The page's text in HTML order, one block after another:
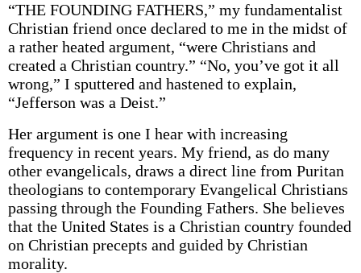
“THE FOUNDING FATHERS,” my fundamentalist
Christian friend once declared to me in the midst of
a rather heated argument, “were Christians and
created a Christian country.” “No, you’ve got it all
wrong,” I sputtered and hastened to explain,
“Jefferson was a Deist.”
Her argument is one I hear with increasing
frequency in recent years. My friend, as do many
other evangelicals, draws a direct line from Puritan
theologians to contemporary Evangelical Christians
passing through the Founding Fathers. She believes
that the United States is a Christian country founded
on Christian precepts and guided by Christian
morality.